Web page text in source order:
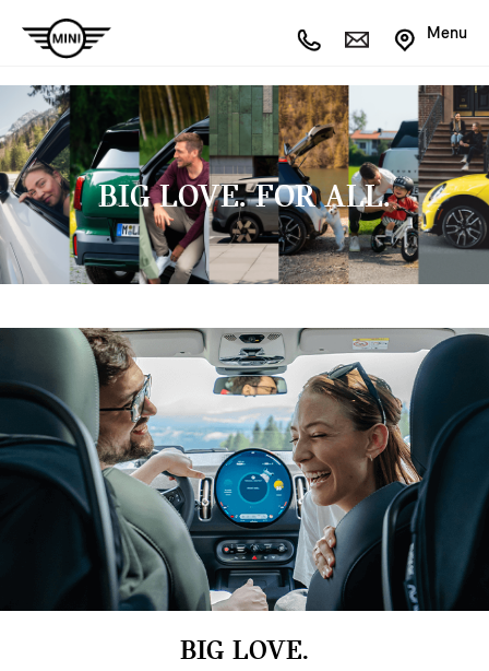
Menu
BIG LOVE. FOR ALL.
BIG LOVE.